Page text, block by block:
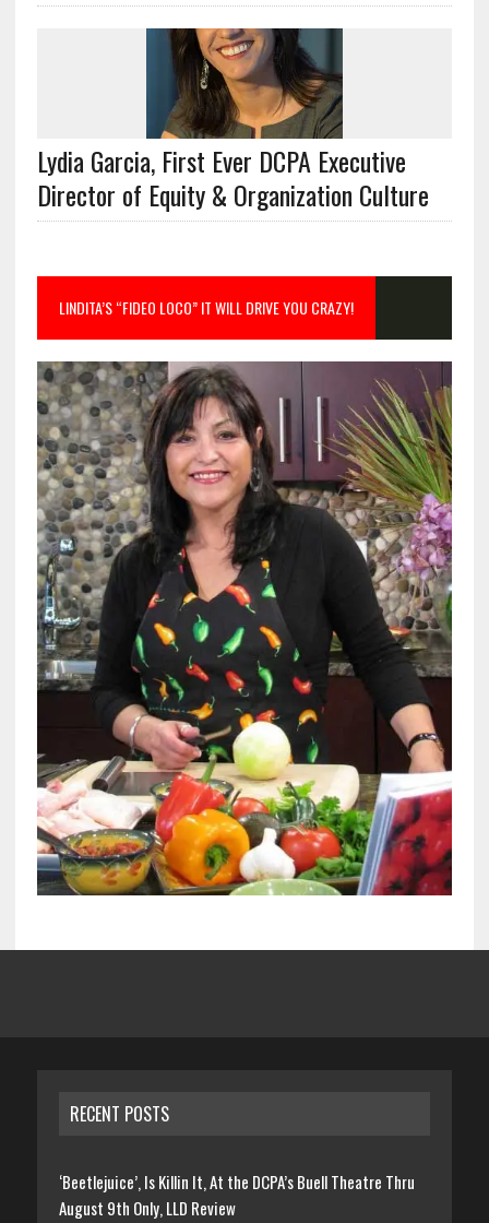
Lydia Garcia, First Ever DCPA Executive
Director of Equity & Organization Culture
LINDITA’S “FIDEO LOCO” IT WILL DRIVE YOU CRAZY!
RECENT POSTS
‘Beetlejuice’, Is Killin It, At the DCPA’s Buell Theatre Thru
August 9th Only, LLD Review